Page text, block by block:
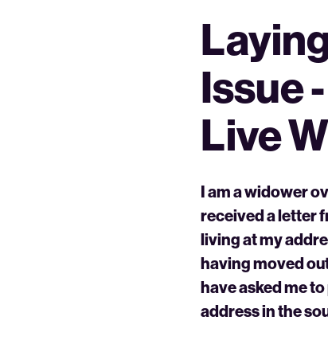
Issue
Live
I am a widower
received a letter
living at my
having moved
have asked me
address in the